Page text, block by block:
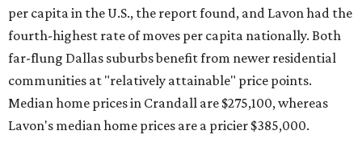
per capita in the U.S., the report found, and Lavon had the
fourth-highest rate of moves per capita nationally. Both
far-flung Dallas suburbs benefit from newer residential
communities at "relatively attainable" price points.
Median home prices in Crandall are $275,100, whereas
Lavon's median home prices are a pricier $385,000.